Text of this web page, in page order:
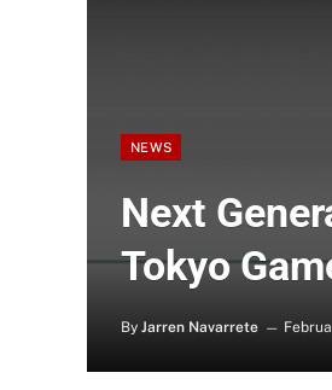
NEWS
Next
Tokyo
By Jarren Navarrete